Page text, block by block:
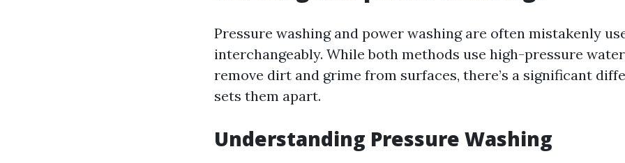
Pressure washing and power washing are often mistakenly
interchangeably. While both methods use high-pressure
remove dirt and grime from surfaces, there’s a significant
sets them apart.
Understanding Pressure Washing